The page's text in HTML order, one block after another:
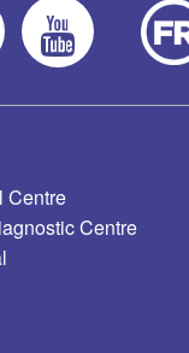
Centre
Centre